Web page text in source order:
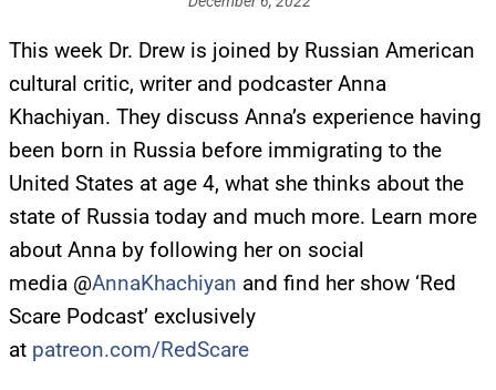
This week Dr. Drew is joined by Russian American
cultural critic, writer and podcaster Anna
Khachiyan. They discuss Anna’s experience having
been born in Russia before immigrating to the
United States at age 4, what she thinks about the
state of Russia today and much more. Learn more
about Anna by following her on social
media @AnnaKhachiyan and find her show ‘Red
Scare Podcast’ exclusively
at patreon.com/RedScare